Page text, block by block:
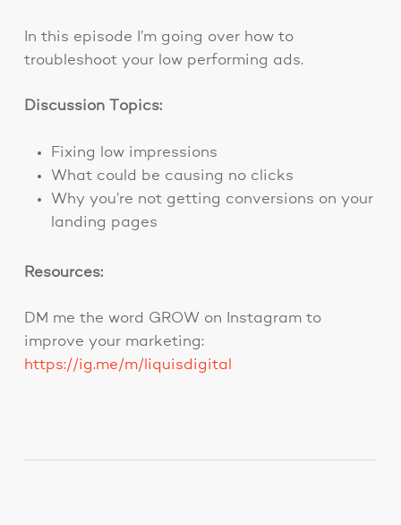
In this episode I’m going over how to
troubleshoot your low performing ads.
Discussion Topics:
Fixing low impressions
What could be causing no clicks
Why you’re not getting conversions on your
landing pages
Resources:
DM me the word GROW on Instagram to
improve your marketing:
https://ig.me/m/liquisdigital